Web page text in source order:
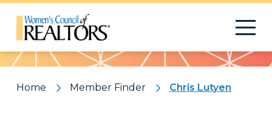
Pattern
Home Member Finder Chris Lutyen